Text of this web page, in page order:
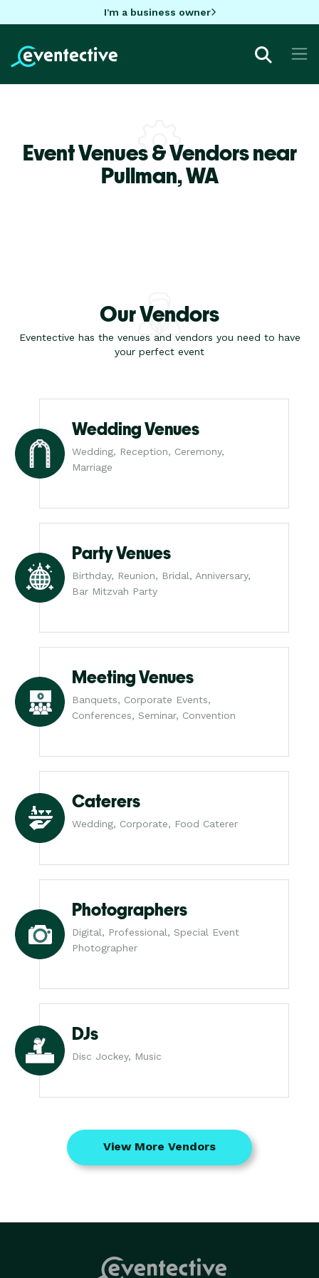
I'm a business owner
Event Venues & Vendors near
Pullman,WA
Our Vendors
Eventective has the venues and vendors you need to have
your perfect event
Wedding Venues
Wedding, Reception, Ceremony,
Marriage
Party Venues
Birthday, Reunion, Bridal, Anniversary,
Bar Mitzvah Party
Meeting Venues
Banquets, Corporate Events,
Conferences, Seminar, Convention
Caterers
Wedding, Corporate, Food Caterer
Photographers
Digital, Professional, Special Event
Photographer
DJs
Disc Jockey, Music
View More Vendors